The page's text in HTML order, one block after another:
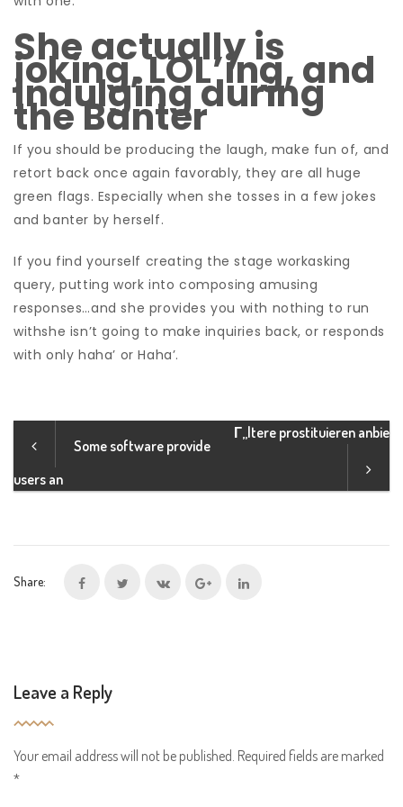
She actually is
joking, LOL’ing, and
indulging during
the Banter
If you should be producing the laugh, make fun of, and
retort back once again favorably, they are all huge
green flags. Especially when she tosses in a few jokes
and banter by herself.
If you find yourself creating the stage workasking
query, putting work into composing amusing
responses…and she provides you with nothing to run
withshe isn’t going to make inquiries back, or responds
with only haha’ or Haha’.
Some software provide
users an
Г„ltere prostituieren anbie
Share:
Leave a Reply
Your email address will not be published. Required fields are marked
*